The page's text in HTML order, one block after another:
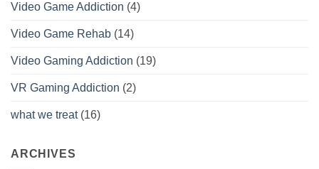
Video Game Addiction (4)
Video Game Rehab (14)
Video Gaming Addiction (19)
VR Gaming Addiction (2)
what we treat(16)
ARCHIVES